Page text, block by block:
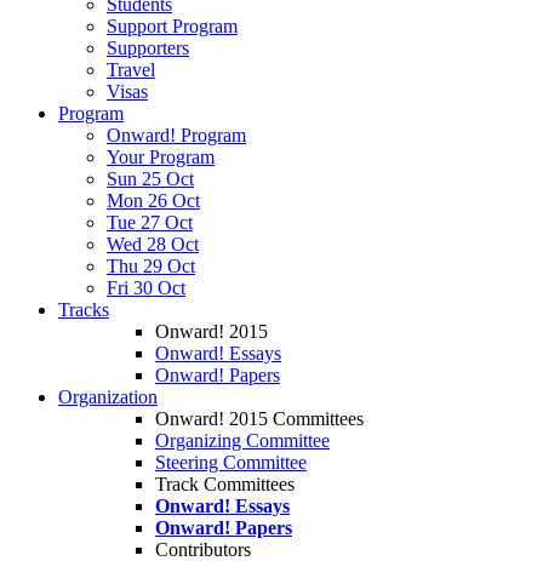
Students
Support Program
Supporters
Travel
Visas
Program
Onward! Program
Your Program
Sun 25 Oct
Mon 26 Oct
Tue 27 Oct
Wed 28 Oct
Thu 29 Oct
Fri 30 Oct
Tracks
Onward! 2015
Onward! Essays
Onward! Papers
Organization
Onward! 2015 Committees
Organizing Committee
Steering Committee
Track Committees
Onward! Essays
Onward! Papers
Contributors